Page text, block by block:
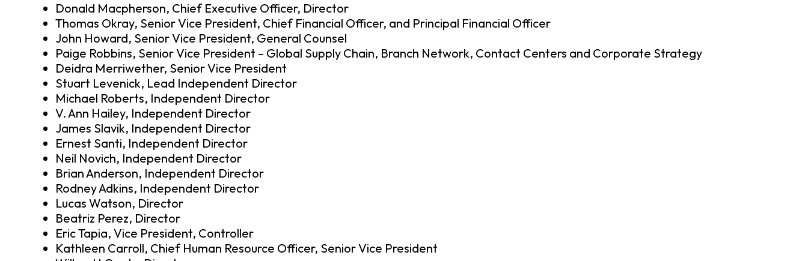
Donald Macpherson, Chief Executive Officer, Director
Thomas Okray, Senior Vice President, Chief Financial Officer, and Principal Financial Officer
John Howard, Senior Vice President, General Counsel
Paige Robbins, Senior Vice President – Global Supply Chain, Branch Network, Contact Centers and Corporate Strategy
Deidra Merriwether, Senior Vice President
Stuart Levenick, Lead Independent Director
Michael Roberts, Independent Director
V. Ann Hailey, Independent Director
James Slavik, Independent Director
Ernest Santi, Independent Director
Neil Novich, Independent Director
Brian Anderson, Independent Director
Rodney Adkins, Independent Director
Lucas Watson, Director
Beatriz Perez, Director
Eric Tapia, Vice President, Controller
Kathleen Carroll, Chief Human Resource Officer, Senior Vice President